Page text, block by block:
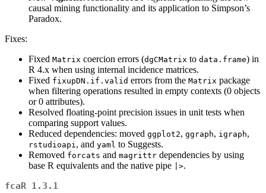
causal mining functionality and its application to Simpson’s
Paradox.
Fixes:
Fixed Matrix coercion errors (dgCMatrix to data.frame) in
R 4.x when using internal incidence matrices.
Fixed fixupDN.if.valid errors from the Matrix package
when filtering operations resulted in empty contexts (0 objects
or 0 attributes).
Resolved floating-point precision issues in unit tests when
comparing support values.
Reduced dependencies: moved ggplot2, ggraph, igraph,
rstudioapi, and yaml to Suggests.
Removed forcats and magrittr dependencies by using
base R equivalents and the native pipe
|>.
fcaR 1.3.1